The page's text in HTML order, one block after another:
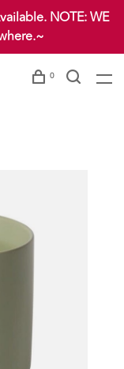
NOTE: WE
0